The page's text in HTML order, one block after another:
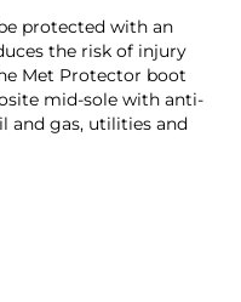
protected with an
the risk of injury
Met Protector boot
mid-sole with anti-
and gas, utilities and